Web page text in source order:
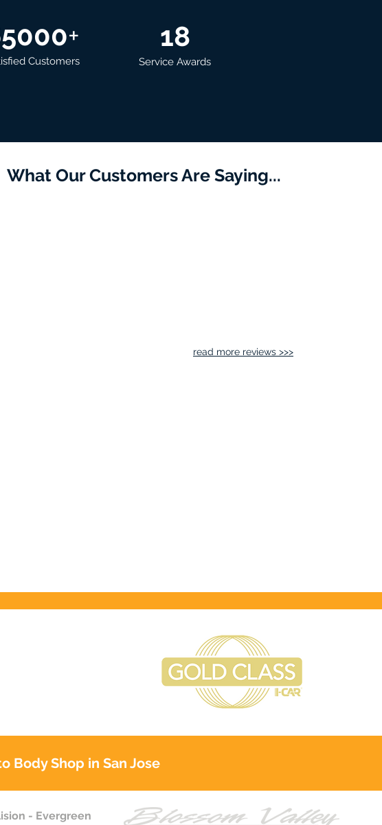
+
Customers
18
Service Awards
What Our Customers Are Saying...
read more reviews >>>
Body Shop in San Jose
- Evergreen